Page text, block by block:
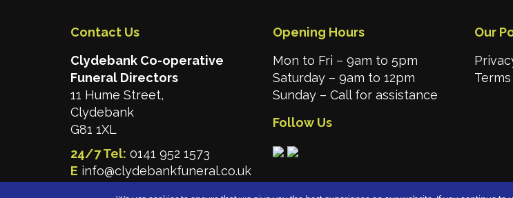
Contact Us
Clydebank Co-operative
Funeral Directors
11 Hume Street,
Clydebank
G81 1XL
24/7 Tel: 0141 952 1573
E info@clydebankfuneral.co.uk
Opening Hours
Mon to Fri – 9am to 5pm
Saturday – 9am to 12pm
Sunday – Call for assistance
Follow Us
Our